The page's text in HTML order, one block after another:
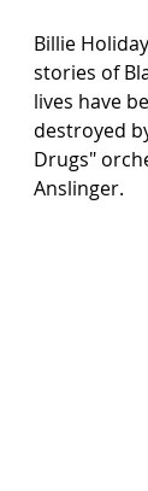
Billie
stories of
lives have
destroyed
Drugs"
Anslinger.